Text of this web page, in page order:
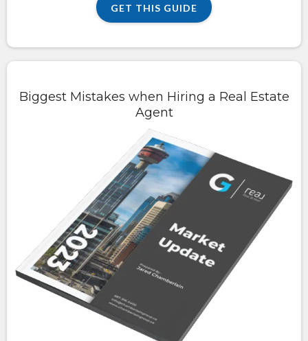
GET THIS GUIDE
Biggest Mistakes when Hiring a Real Estate
Agent